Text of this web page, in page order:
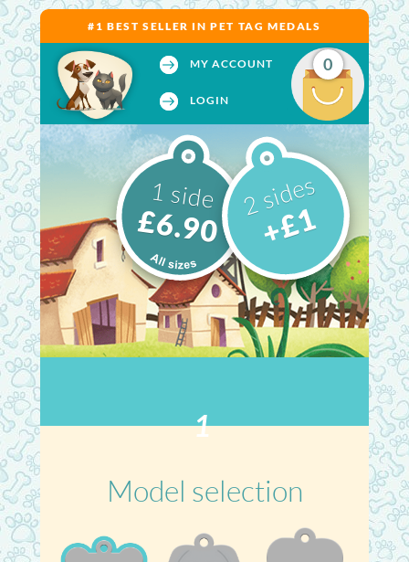
#1 BEST SELLER IN PET TAG MEDALS
MY ACCOUNT
LOGIN
0
1 side
£6.90
2 sides
+£1
1
Model selection